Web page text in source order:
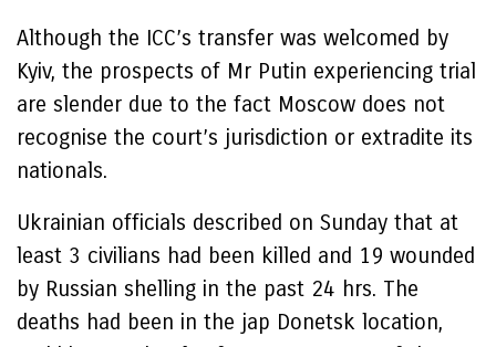
Although the ICC’s transfer was welcomed by
Kyiv, the prospects of Mr Putin experiencing trial
are slender due to the fact Moscow does not
recognise the court’s jurisdiction or extradite its
nationals.
Ukrainian officials described on Sunday that at
least 3 civilians had been killed and 19 wounded
by Russian shelling in the past 24 hrs. The
deaths had been in the jap Donetsk location,